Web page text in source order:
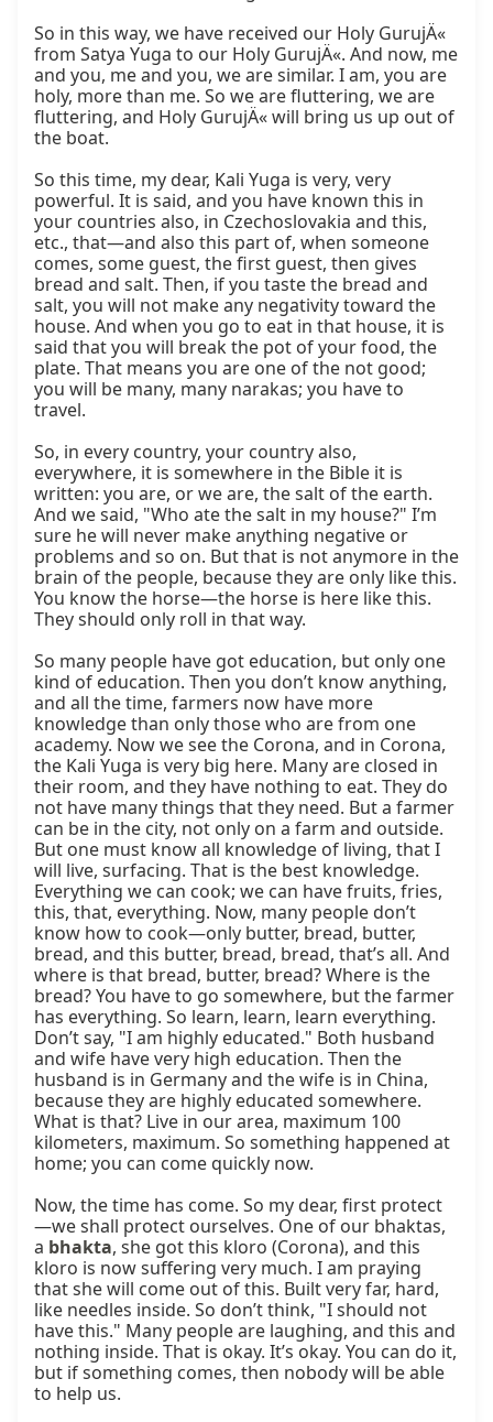
So in this way, we have received our Holy GurujÄ«
from Satya Yuga to our Holy GurujÄ«. And now, me
and you, me and you, we are similar. I am, you are
holy, more than me. So we are fluttering, we are
fluttering, and Holy GurujÄ« will bring us up out of
the boat.
So this time, my dear, Kali Yuga is very, very
powerful. It is said, and you have known this in
your countries also, in Czechoslovakia and this,
etc., that—and also this part of, when someone
comes, some guest, the first guest, then gives
bread and salt. Then, if you taste the bread and
salt, you will not make any negativity toward the
house. And when you go to eat in that house, it is
said that you will break the pot of your food, the
plate. That means you are one of the not good;
you will be many, many narakas; you have to
travel.
So, in every country, your country also,
everywhere, it is somewhere in the Bible it is
written: you are, or we are, the salt of the earth.
And we said, "Who ate the salt in my house?" I’m
sure he will never make anything negative or
problems and so on. But that is not anymore in the
brain of the people, because they are only like this.
You know the horse—the horse is here like this.
They should only roll in that way.
So many people have got education, but only one
kind of education. Then you don’t know anything,
and all the time, farmers now have more
knowledge than only those who are from one
academy. Now we see the Corona, and in Corona,
the Kali Yuga is very big here. Many are closed in
their room, and they have nothing to eat. They do
not have many things that they need. But a farmer
can be in the city, not only on a farm and outside.
But one must know all knowledge of living, that I
will live, surfacing. That is the best knowledge.
Everything we can cook; we can have fruits, fries,
this, that, everything. Now, many people don’t
know how to cook—only butter, bread, butter,
bread, and this butter, bread, bread, that’s all. And
where is that bread, butter, bread? Where is the
bread? You have to go somewhere, but the farmer
has everything. So learn, learn, learn everything.
Don’t say, "I am highly educated." Both husband
and wife have very high education. Then the
husband is in Germany and the wife is in China,
because they are highly educated somewhere.
What is that? Live in our area, maximum 100
kilometers, maximum. So something happened at
home; you can come quickly now.
Now, the time has come. So my dear, first protect
—we shall protect ourselves. One of our bhaktas,
a bhakta, she got this kloro (Corona), and this
kloro is now suffering very much. I am praying
that she will come out of this. Built very far, hard,
like needles inside. So don’t think, "I should not
have this." Many people are laughing, and this and
nothing inside. That is okay. It’s okay. You can do it,
but if something comes, then nobody will be able
to help us.